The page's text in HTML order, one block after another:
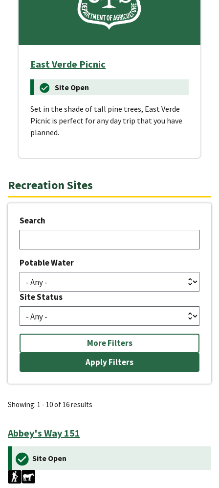
East Verde Picnic
Site Open
Set in the shade of tall pine trees, East Verde
Picnic is perfect for any day trip that you have
planned.
Recreation Sites
Search
Site Status
Potable Water
More Filters
Showing: 1 - 10 of 16 results
Abbey's Way 151
Site Open